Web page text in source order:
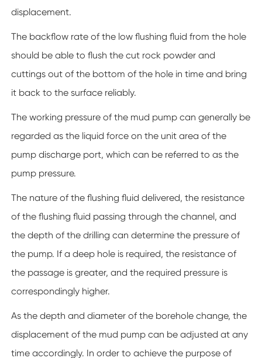
displacement.
The backflow rate of the low flushing fluid from the hole
should be able to flush the cut rock powder and
cuttings out of the bottom of the hole in time and bring
it back to the surface reliably.
The working pressure of the mud pump can generally be
regarded as the liquid force on the unit area of the
pump discharge port, which can be referred to as the
pump pressure.
The nature of the flushing fluid delivered, the resistance
of the flushing fluid passing through the channel, and
the depth of the drilling can determine the pressure of
the pump. If a deep hole is required, the resistance of
the passage is greater, and the required pressure is
correspondingly higher.
As the depth and diameter of the borehole change, the
displacement of the mud pump can be adjusted at any
time accordingly. In order to achieve the purpose of